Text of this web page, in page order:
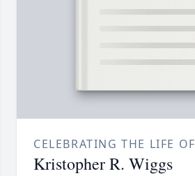
CELEBRATING THE LIFE OF
Kristopher R. Wiggs